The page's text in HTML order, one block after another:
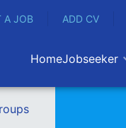
A JOB ADD CV
HomeJobseeker